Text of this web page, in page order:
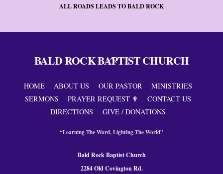
ALL ROADS LEADS TO BALD ROCK
Back
Top
BALD ROCK BAPTIST CHURCH
HOME ABOUT US OUR PASTOR
MINISTRIES
SERMONS
PRAYER REQUEST ✟
CONTACT US
DIRECTIONS
GIVE / DONATIONS
“Learning The Word, Lighting The World”
Bald Rock Baptist Church
2284 Old Covington Rd.